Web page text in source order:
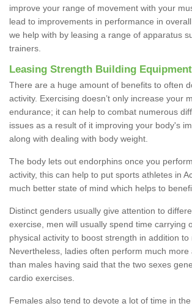
improve your range of movement with your
lead to improvements in performance in
we help with by leasing a range of apparatus
trainers.
Leasing Strength Building Equipment
There are a huge amount of benefits to often
activity. Exercising doesn’t only increase your
endurance; it can help to combat numerous
issues as a result of it improving your body's
along with dealing with body weight.
The body lets out endorphins once you
activity, this can help to put sports athletes in
much better state of mind which helps to
Distinct genders usually give attention to
exercise, men will usually spend time carrying
physical activity to boost strength in addition to
Nevertheless, ladies often perform much more
than males having said that the two sexes
cardio exercises.
Females also tend to devote a lot of time in